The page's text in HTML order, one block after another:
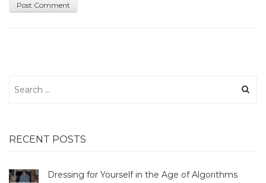
for:
RECENT POSTS
Dressing for Yourself in the Age of Algorithms